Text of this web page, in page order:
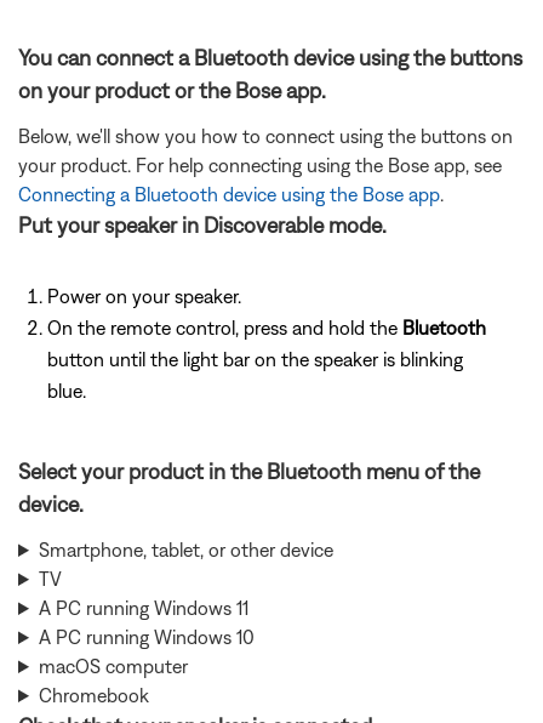
You can connect a Bluetooth device using the buttons
on your product or the Bose app.
Below, we'll show you how to connect using the buttons on
your product. For help connecting using the Bose app, see
Connecting a Bluetooth device using the Bose app.
Put your speaker in Discoverable mode.
Power on your speaker.
On the remote control, press and hold the Bluetooth
button until the light bar on the speaker is blinking
blue.
Select your product in the Bluetooth menu of the
device.
Smartphone, tablet, or other device
TV
A PC running Windows 11
A PC running Windows 10
macOS computer
Chromebook